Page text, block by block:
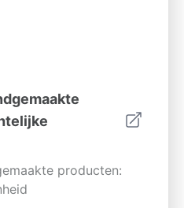
producten: